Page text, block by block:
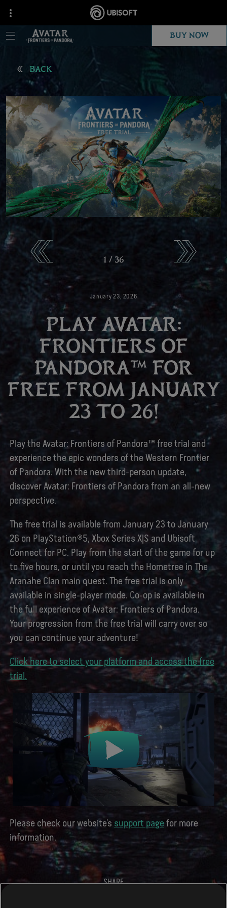
BUY NOW
1 / 36
BACK
January 23 2026
PLAY AVATAR:
FRONTIERS OF
PANDORA™ FOR
FREE FROM JANUARY
23 TO 26!
Play the Avatar: Frontiers of Pandora™ free trial and
experience the epic wonders of the Western Frontier
of Pandora. With the new third-person update,
discover Avatar: Frontiers of Pandora from an all-new
perspective.
The free trial is available from January 23 to January
26 on PlayStation®5, Xbox Series X|S and Ubisoft
Connect for PC. Play from the start of the game for up
to five hours, or until you reach the Hometree in The
Aranahe Clan main quest. The free trial is only
available in single-player mode. Co-op is available in
the full experience of Avatar: Frontiers of Pandora.
Your progression from the free trial will carry over so
you can continue your adventure!
Click here to select your platform and access the free
trial.
Please check our website’s support pagefor more
information.
SHARE